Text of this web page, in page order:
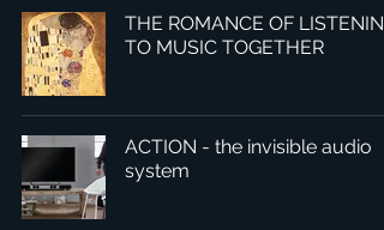
THE ROMANCE OF
TO MUSIC TOGETHER
ACTION - the invisible audio
system